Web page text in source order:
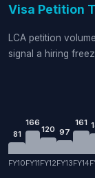
Visa Petition
LCA petition
signal a hiring
81
FY10
166
FY11
120
FY12
97
FY13
161
FY14